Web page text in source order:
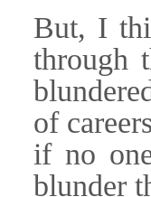
But, I
through
of
if no
blunder